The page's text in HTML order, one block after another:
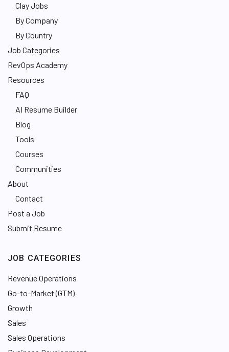
Clay Jobs
By Company
By Country
Job Categories
RevOps Academy
Resources
FAQ
AI Resume Builder
Blog
Tools
Courses
Communities
About
Contact
Post a Job
Submit Resume
JOB CATEGORIES
Revenue Operations
Go-to-Market (GTM)
Growth
Sales
Sales Operations